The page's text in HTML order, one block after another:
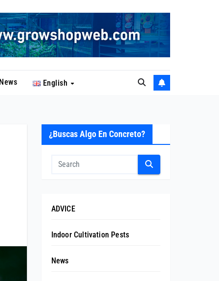
English
¿Buscas Algo En Concreto?
ADVICE
Indoor Cultivation Pests
News